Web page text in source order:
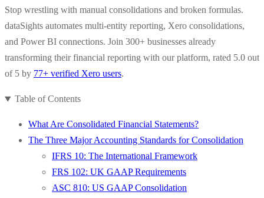
Stop wrestling with manual consolidations and broken formulas.
dataSights automates multi-entity reporting, Xero consolidations,
and Power BI connections. Join 300+ businesses already
transforming their financial reporting with our platform, rated 5.0 out
of 5 by 77+ verified Xero users.
Table of Contents
What Are Consolidated Financial Statements?
The Three Major Accounting Standards for Consolidation
IFRS 10: The International Framework
FRS 102: UK GAAP Requirements
ASC 810: US GAAP Consolidation